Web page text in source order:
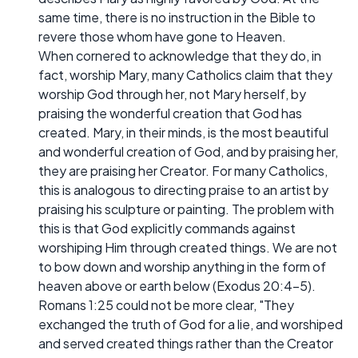
same time, there is no instruction in the Bible to
revere those whom have gone to Heaven.
When cornered to acknowledge that they do, in
fact, worship Mary, many Catholics claim that they
worship God through her, not Mary herself, by
praising the wonderful creation that God has
created. Mary, in their minds, is the most beautiful
and wonderful creation of God, and by praising her,
they are praising her Creator. For many Catholics,
this is analogous to directing praise to an artist by
praising his sculpture or painting. The problem with
this is that God explicitly commands against
worshiping Him through created things. We are not
to bow down and worship anything in the form of
heaven above or earth below (Exodus 20:4-5).
Romans 1:25 could not be more clear, "They
exchanged the truth of God for a lie, and worshiped
and served created things rather than the Creator